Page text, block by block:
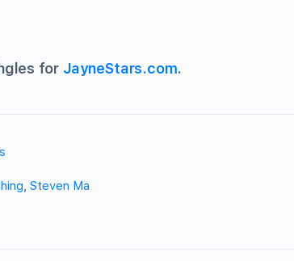
for JayneStars.com.
, Steven Ma